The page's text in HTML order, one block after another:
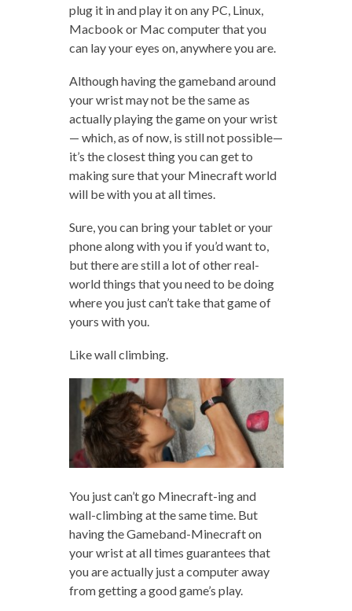
plug it in and play it on any PC, Linux,
Macbook or Mac computer that you
can lay your eyes on, anywhere you are.
Although having the gameband around
your wrist may not be the same as
actually playing the game on your wrist
— which, as of now, is still not possible—
it’s the closest thing you can get to
making sure that your Minecraft world
will be with you at all times.
Sure, you can bring your tablet or your
phone along with you if you’d want to,
but there are still a lot of other real-
world things that you need to be doing
where you just can’t take that game of
yours with you.
Like wall climbing.
You just can’t go Minecraft-ing and
wall-climbing at the same time. But
having the Gameband-Minecraft on
your wrist at all times guarantees that
you are actually just a computer away
from getting a good game’s play.